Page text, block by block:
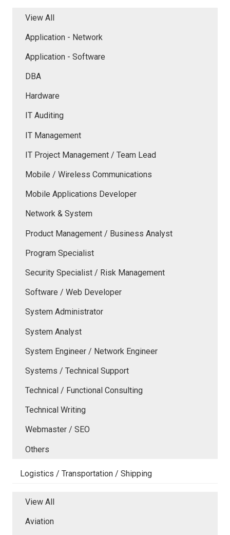
View All
Application - Network
Application - Software
DBA
Hardware
IT Auditing
IT Management
IT Project Management / Team Lead
Mobile / Wireless Communications
Mobile Applications Developer
Network & System
Product Management / Business Analyst
Program Specialist
Security Specialist / Risk Management
Software / Web Developer
System Administrator
System Analyst
System Engineer / Network Engineer
Systems / Technical Support
Technical / Functional Consulting
Technical Writing
Webmaster / SEO
Others
Logistics / Transportation / Shipping
View All
Aviation